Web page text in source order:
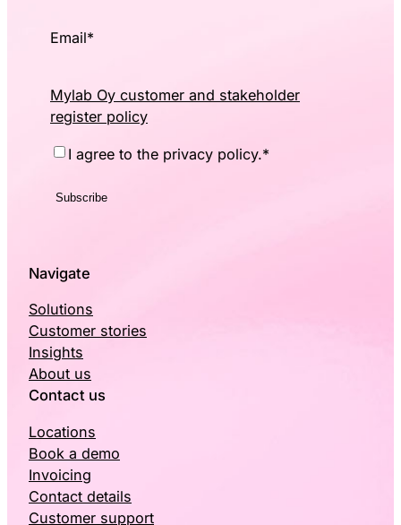
Email*
Mylab Oy customer and stakeholder
register policy
Consent*
I agree to the privacy policy.*
Navigate
Solutions
Customer stories
Insights
About us
Contact us
Locations
Book a demo
Invoicing
Contact details
Customer support